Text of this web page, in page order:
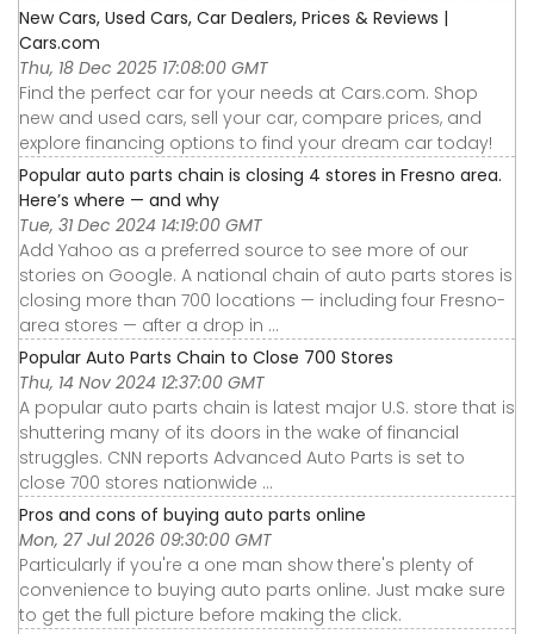
New Cars, Used Cars, Car Dealers, Prices & Reviews |
Cars.com
Thu, 18 Dec 2025 17:08:00 GMT
Find the perfect car for your needs at Cars.com. Shop
new and used cars, sell your car, compare prices, and
explore financing options to find your dream car today!
Popular auto parts chain is closing 4 stores in Fresno area.
Here’s where — and why
Tue, 31 Dec 2024 14:19:00 GMT
Add Yahoo as a preferred source to see more of our
stories on Google. A national chain of auto parts stores is
closing more than 700 locations — including four Fresno-
area stores — after a drop in ...
Popular Auto Parts Chain to Close 700 Stores
Thu, 14 Nov 2024 12:37:00 GMT
A popular auto parts chain is latest major U.S. store that is
shuttering many of its doors in the wake of financial
struggles. CNN reports Advanced Auto Parts is set to
close 700 stores nationwide ...
Pros and cons of buying auto parts online
Mon, 27 Jul 2026 09:30:00 GMT
Particularly if you're a one man show there's plenty of
convenience to buying auto parts online. Just make sure
to get the full picture before making the click.